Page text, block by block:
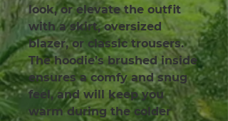
look, or elevate the outfit
with a skirt, oversized
blazer, or classic trousers.
The hoodie’s brushed inside
ensures a comfy and snug
feel, and will keep you
warm during the colder